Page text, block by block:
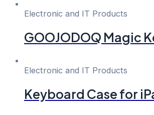
Electronic and IT Products
GOOJODOQ Magic
Electronic and IT Products
Keyboard Case for